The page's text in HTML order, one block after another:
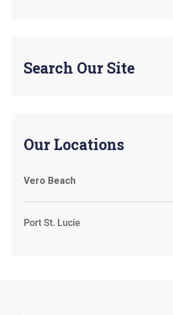
Search Our Site
Our Locations
Vero Beach
Port St. Lucie